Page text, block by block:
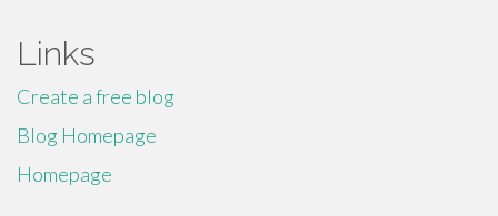
Links
Create a free blog
Blog Homepage
Homepage